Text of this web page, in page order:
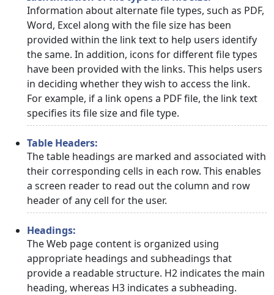
Information about alternate file types, such as PDF,
Word, Excel along with the file size has been
provided within the link text to help users identify
the same. In addition, icons for different file types
have been provided with the links. This helps users
in deciding whether they wish to access the link.
For example, if a link opens a PDF file, the link text
specifies its file size and file type.
Table Headers:
The table headings are marked and associated with
their corresponding cells in each row. This enables
a screen reader to read out the column and row
header of any cell for the user.
Headings:
The Web page content is organized using
appropriate headings and subheadings that
provide a readable structure. H2 indicates the main
heading, whereas H3 indicates a subheading.